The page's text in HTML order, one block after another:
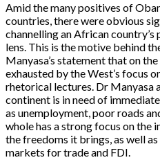
Amid the many positives of
countries, there were obvious
channelling an African
lens. This is the motive behind
Manyasa’s statement that on
exhausted by the West’s focus
rhetorical lectures. Dr Manyasa
continent is in need of
as unemployment, poor roads
whole has a strong focus on the
the freedoms it brings, as well
markets for trade and FDI.